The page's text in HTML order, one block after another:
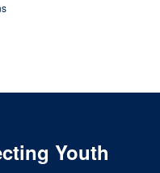
This
The
Youth